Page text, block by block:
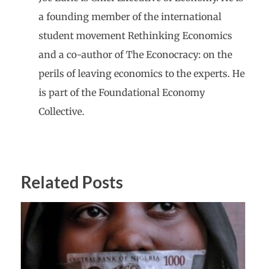
a founding member of the international
student movement Rethinking Economics
and a co-author of The Econocracy: on the
perils of leaving economics to the experts. He
is part of the Foundational Economy
Collective.
Related Posts